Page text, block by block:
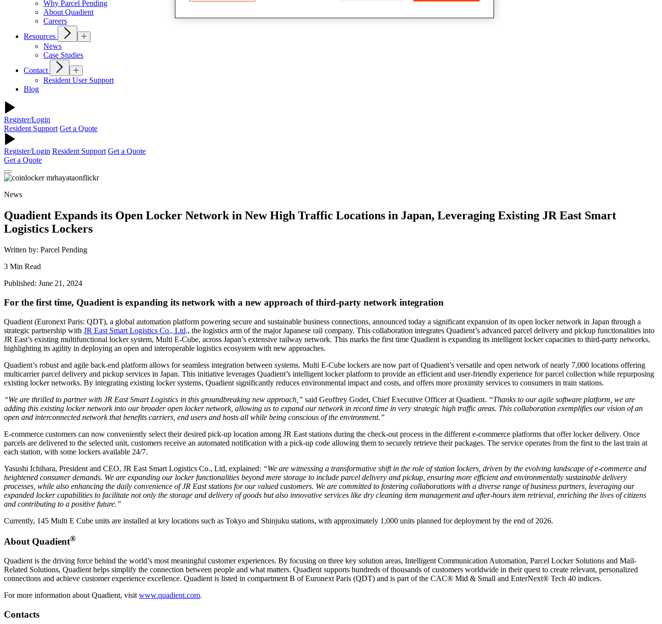
Why Parcel Pending
About Quadient
Careers
Resources
News
Case Studies
Contact
Resident User Support
Blog
Register/Login
Resident Support Get a Quote
Register/Login Resident Support Get a Quote
Get a Quote
News
Quadient Expands its Open Locker Network in New High Traffic Locations in Japan, Leveraging Existing JR East Smart
Logistics Lockers
Written by: Parcel Pending
3 Min Read
Published: June 21, 2024
For the first time, Quadient is expanding its network with a new approach of third-party network integration
Quadient (Euronext Paris: QDT), a global automation platform powering secure and sustainable business connections, announced today a significant expansion of its open locker network in Japan through a
strategic partnership with JR East Smart Logistics Co., Ltd., the logistics arm of the major Japanese rail company. This collaboration integrates Quadient’s advanced parcel delivery and pickup functionalities into
JR East’s existing multifunctional locker system, Multi E-Cube, across Japan’s extensive railway network. This marks the first time Quadient is expanding its intelligent locker capacities to third-party networks,
highlighting its agility in deploying an open and interoperable logistics ecosystem with new approaches.
Quadient’s robust and agile back-end platform allows for seamless integration between systems. Multi E-Cube lockers are now part of Quadient’s versatile and open network of nearly 7,000 locations offering
multicarrier parcel delivery and pickup services in Japan. This initiative leverages Quadient’s intelligent locker platform to provide an efficient and user-friendly experience for parcel collection while repurposing
existing locker networks. By integrating existing locker systems, Quadient significantly reduces environmental impact and costs, and offers more proximity services to consumers in train stations.
“We are thrilled to partner with JR East Smart Logistics in this groundbreaking new approach,” said Geoffrey Godet, Chief Executive Officer at Quadient. “Thanks to our agile software platform, we are
adding this existing locker network into our broader open locker network, allowing us to expand our network in record time in very strategic high traffic areas. This collaboration exemplifies our vision of an
open and interconnected network that benefits carriers, end users and hosts all while being conscious of the environment.”
E-commerce customers can now conveniently select their desired pick-up location among JR East stations during the check-out process in the different e-commerce platforms that offer locker delivery. Once
parcels are delivered to the selected unit, customers receive an automated notification with a pick-up code allowing them to securely retrieve their packages. The service operates from the first to the last train at
each station, with some lockers available 24/7.
Yasushi Ichihara, President and CEO, JR East Smart Logistics Co., Ltd, explained: “We are witnessing a transformative shift in the role of station lockers, driven by the evolving landscape of e-commerce and
heightened consumer demands. We are expanding our locker functionalities beyond mere storage to include parcel delivery and pickup, ensuring more efficient and environmentally sustainable delivery
processes, while also enhancing the daily convenience of JR East stations for our valued customers. We are committed to fostering collaborations with a diverse range of business partners, leveraging our
expanded locker capabilities to facilitate not only the storage and delivery of goods but also innovative services like dry cleaning item management and after-hours item retrieval, enriching the lives of citizens
and contributing to a positive future.”
Currently, 145 Multi E Cube units are installed at key locations such as Tokyo and Shinjuku stations, with approximately 1,000 units planned for deployment by the end of 2026.
About Quadient®
Quadient is the driving force behind the world’s most meaningful customer experiences. By focusing on three key solution areas, Intelligent Communication Automation, Parcel Locker Solutions and Mail-
Related Solutions, Quadient helps simplify the connection between people and what matters. Quadient supports hundreds of thousands of customers worldwide in their quest to create relevant, personalized
connections and achieve customer experience excellence. Quadient is listed in compartment B of Euronext Paris (QDT) and is part of the CAC® Mid & Small and EnterNext® Tech 40 indices.
For more information about Quadient, visit www.quadient.com.
Contacts